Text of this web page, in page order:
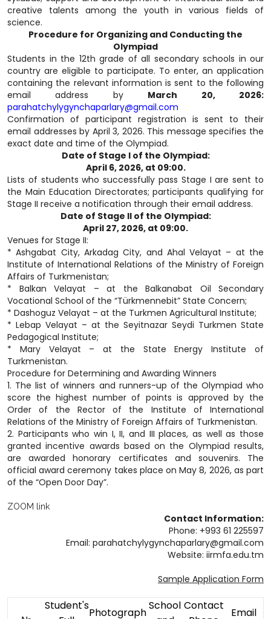
creative talents among the youth in various fields of
science.
Procedure for Organizing and Conducting the
Olympiad
Students in the 12th grade of all secondary schools in our
country are eligible to participate. To enter, an application
containing the relevant information is sent to the following
email address by March 20, 2026:
parahatchylygynchaparlary@gmail.com
Confirmation of participant registration is sent to their
email addresses by April 3, 2026. This message specifies the
exact date and time of the Olympiad.
Date of Stage I of the Olympiad:
April 6, 2026, at 09:00.
Lists of students who successfully pass Stage I are sent to
the Main Education Directorates; participants qualifying for
Stage II receive a notification through their email address.
Date of Stage II of the Olympiad:
April 27, 2026, at 09:00.
Venues for Stage II:
* Ashgabat City, Arkadag City, and Ahal Velayat – at the
Institute of International Relations of the Ministry of Foreign
Affairs of Turkmenistan;
* Balkan Velayat – at the Balkanabat Oil Secondary
Vocational School of the “Türkmennebit” State Concern;
* Dashoguz Velayat – at the Turkmen Agricultural Institute;
* Lebap Velayat – at the Seyitnazar Seydi Turkmen State
Pedagogical Institute;
* Mary Velayat – at the State Energy Institute of
Turkmenistan.
Procedure for Determining and Awarding Winners
1. The list of winners and runners-up of the Olympiad who
score the highest number of points is approved by the
Order of the Rector of the Institute of International
Relations of the Ministry of Foreign Affairs of Turkmenistan.
2. Participants who win I, II, and III places, as well as those
granted incentive awards based on the Olympiad results,
are awarded honorary certificates and souvenirs. The
official award ceremony takes place on May 8, 2026, as part
of the “Open Door Day”.
ZOOM link
Contact Information:
Phone: +993 61 225597
Email: parahatchylygynchaparlary@gmail.com
Website: iirmfa.edu.tm
Sample Application Form
Student's
Photograph
School Contact
Email